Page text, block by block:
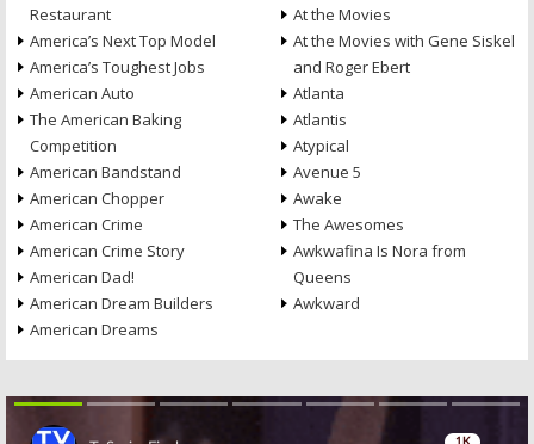
Restaurant
America’s Next Top Model
America’s Toughest Jobs
American Auto
The American Baking
Competition
American Bandstand
American Chopper
American Crime
American Crime Story
American Dad!
American Dream Builders
American Dreams
At the Movies
At the Movies with Gene Siskel
and Roger Ebert
Atlanta
Atlantis
Atypical
Avenue 5
Awake
The Awesomes
Awkwafina Is Nora from
Queens
Awkward